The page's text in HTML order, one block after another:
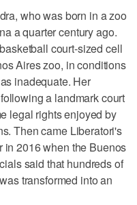
who was born in a zoo
a quarter century ago.
court-sized cell
Aires zoo, in conditions
inadequate. Her
a landmark court
legal rights enjoyed by
Then came Liberatori's
in 2016 when the Buenos
said that hundreds of
transformed into an